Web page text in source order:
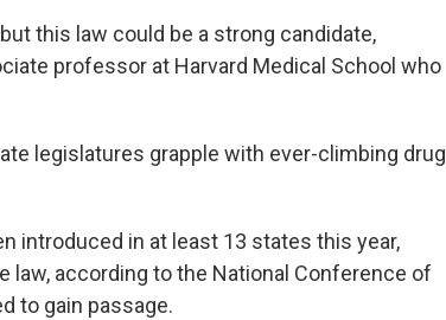
this law could be a strong candidate,
professor at Harvard Medical School who
legislatures grapple with ever-climbing drug
introduced in at least 13 states this year,
according to the National Conference of
to gain passage.